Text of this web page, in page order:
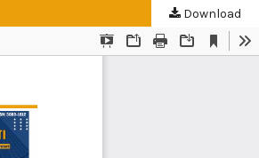
Download